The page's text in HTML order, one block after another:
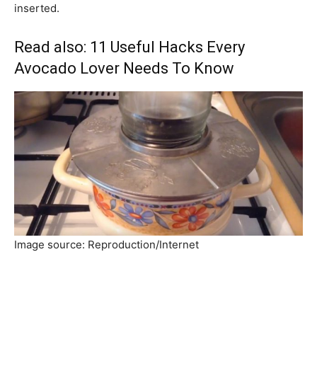
inserted.
Read also: 11 Useful Hacks Every
Avocado Lover Needs To Know
Image source: Reproduction/Internet